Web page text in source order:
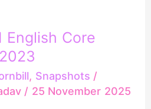
English Core
, Snapshots /
/ 25 November 2025